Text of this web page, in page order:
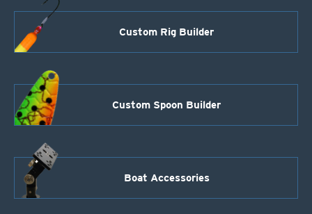
Custom Rig Builder
Custom Spoon Builder
Boat Accessories